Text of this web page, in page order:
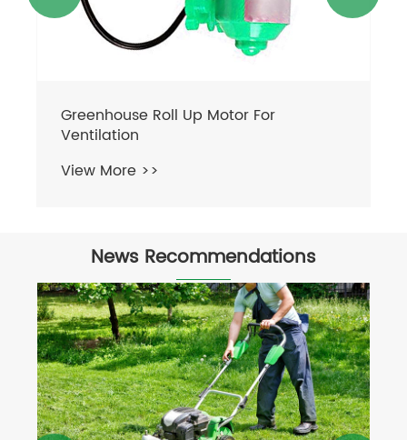
News Recommendations
What Are the Advantages and
Disadvantages of Fluid Couplings?
View More >>